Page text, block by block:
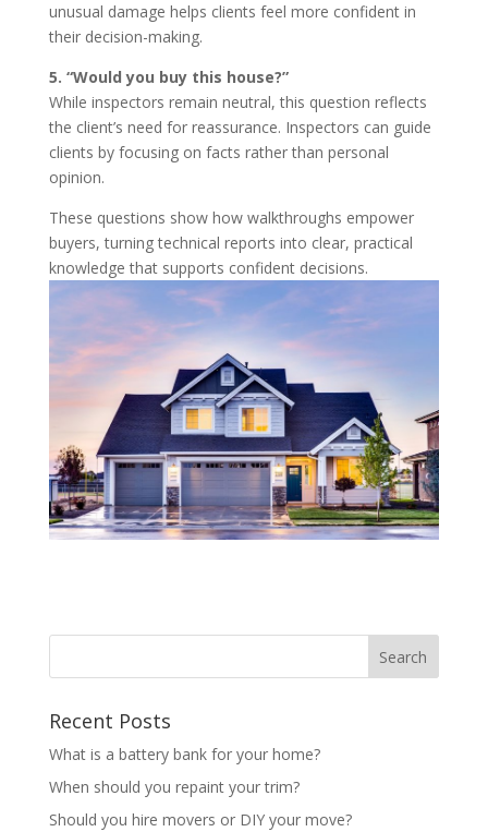
unusual damage helps clients feel more confident in
their decision-making.
5. “Would you buy this house?”
While inspectors remain neutral, this question reflects
the client’s need for reassurance. Inspectors can guide
clients by focusing on facts rather than personal
opinion.
These questions show how walkthroughs empower
buyers, turning technical reports into clear, practical
knowledge that supports confident decisions.
Recent Posts
What is a battery bank for your home?
When should you repaint your trim?
Should you hire movers or DIY your move?